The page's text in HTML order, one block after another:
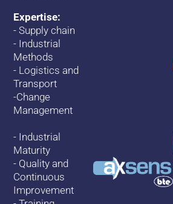
Expertise:
-Supply chain
- Industrial
Methods
- Logistics and
Transport
-Change
Management
- Industrial
Maturity
- Quality and
Continuous
Improvement